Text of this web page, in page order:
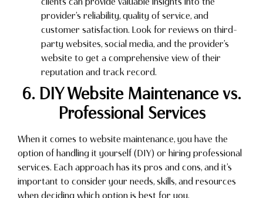
provider’s reliability, quality of service, and
customer satisfaction. Look for reviews on third-
party websites, social media, and the provider’s
website to get a comprehensive view of their
reputation and track record.
6. DIY Website Maintenance vs.
Professional Services
When it comes to website maintenance, you have the
option of handling it yourself (DIY) or hiring professional
services. Each approach has its pros and cons, and it’s
important to consider your needs, skills, and resources
when deciding which option is best for you.